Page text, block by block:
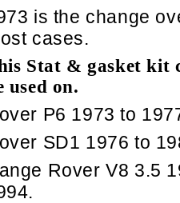
is the change
cases.
Stat & gasket kit
used on.
P6 1973 to
SD1 1976 to
Rover V8 3.5